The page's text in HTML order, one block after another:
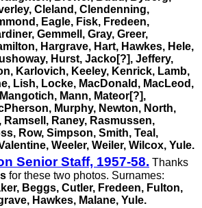
Cleland, Clendenning,
Eagle, Fisk, Fredeen,
Gemmell, Gray, Greer,
Hargrave, Hart, Hawkes, Hele,
Hurst, Jacko[?], Jeffery,
Karlovich, Keeley, Kenrick, Lamb,
Lish, Locke, MacDonald, MacLeod,
Mann, Mateor[?],
Murphy, Newton, North,
Raney, Rasmussen,
Row, Simpson, Smith, Teal,
Weeler, Weiler, Wilcox, Yule.
Senior Staff, 1957-58. Thanks
for these two photos. Surnames:
Beggs, Cutler, Fredeen, Fulton,
Hawkes, Malane, Yule.